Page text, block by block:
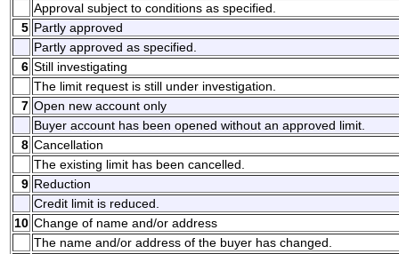
Approval subject to conditions as specified.
5 Partly approved
Partly approved as specified.
6 Still investigating
The limit request is still under investigation.
7 Open new account only
Buyer account has been opened without an approved limit.
8 Cancellation
The existing limit has been cancelled.
9 Reduction
Credit limit is reduced.
10 Change of name and/or address
The name and/or address of the buyer has changed.